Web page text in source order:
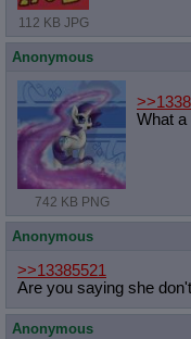
112 KB JPG
Anonymous
742 KB PNG
What a
Anonymous
>>13385521
Are you saying she
Anonymous